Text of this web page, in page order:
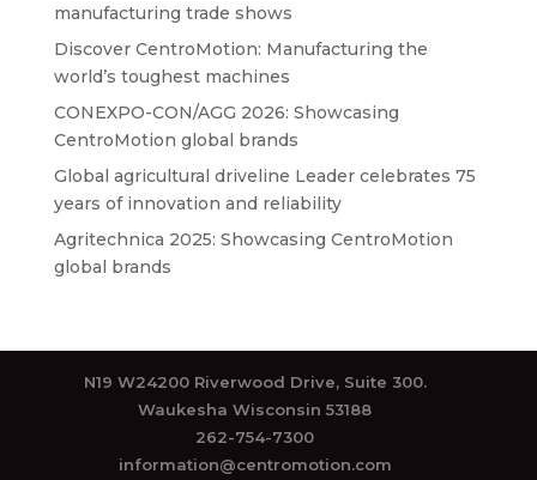
manufacturing trade shows
Discover CentroMotion: Manufacturing the
world’s toughest machines
CONEXPO-CON/AGG 2026: Showcasing
CentroMotion global brands
Global agricultural driveline Leader celebrates 75
years of innovation and reliability
Agritechnica 2025: Showcasing CentroMotion
global brands
N19 W24200 Riverwood Drive, Suite 300.
Waukesha Wisconsin 53188
262-754-7300
information@centromotion.com